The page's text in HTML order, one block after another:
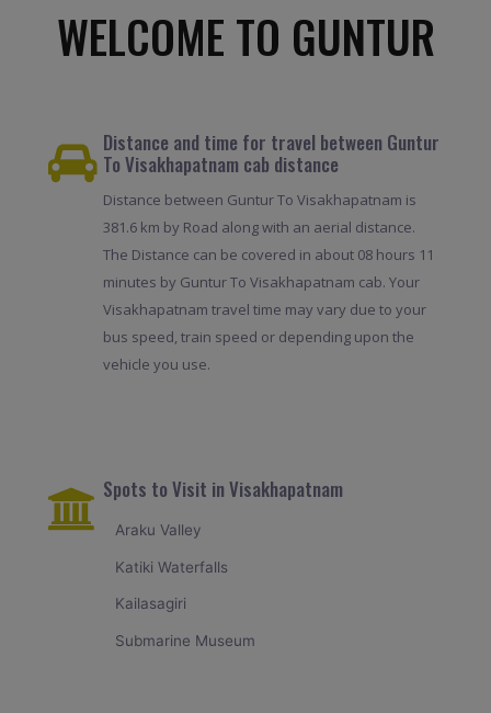
WELCOME TO GUNTUR
Distance and time for travel between Guntur
To Visakhapatnam cab distance
Distance between Guntur To Visakhapatnam is
381.6 km by Road along with an aerial distance.
The Distance can be covered in about 08 hours 11
minutes by Guntur To Visakhapatnam cab. Your
Visakhapatnam travel time may vary due to your
bus speed, train speed or depending upon the
vehicle you use.
Spots to Visit in Visakhapatnam
Araku Valley
Katiki Waterfalls
Kailasagiri
Submarine Museum